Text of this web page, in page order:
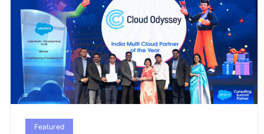
Featured